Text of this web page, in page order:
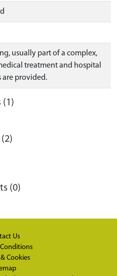
usually part of a complex,
treatment and hospital
are provided.
(1)
(0)
Us
Cookies